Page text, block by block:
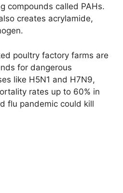
compounds called PAHs.
creates acrylamide,
poultry factory farms are
for dangerous
like H5N1 and H7N9,
rates up to 60% in
flu pandemic could kill